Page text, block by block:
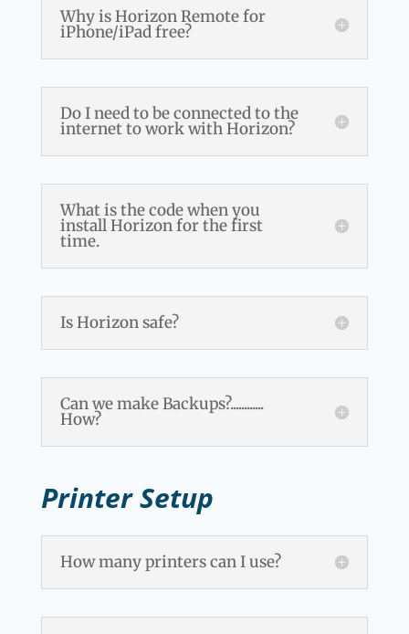
Why is Horizon Remote for
iPhone/iPad free?
Do I need to be connected to the
internet to work with Horizon?
What is the code when you
install Horizon for the first
time.
Is Horizon safe?
Can we make Backups?............
How?
Printer Setup
How many printers can I use?